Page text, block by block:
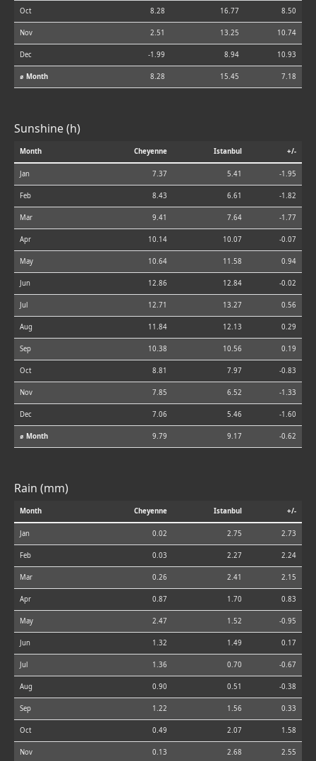
Oct 8.28 16.77 8.50
Nov 2.51 13.25 10.74
Dec -1.99 8.94 10.93
⌀ Month 8.28 15.45 7.18
Sunshine (h)
Month Cheyenne Istanbul +/-
Jan 7.37 5.41 -1.95
Feb 8.43 6.61 -1.82
Mar 9.41 7.64 -1.77
Apr 10.14 10.07 -0.07
May 10.64 11.58 0.94
Jun 12.86 12.84 -0.02
Jul 12.71 13.27 0.56
Aug 11.84 12.13 0.29
Sep 10.38 10.56 0.19
Oct 8.81 7.97 -0.83
Nov 7.85 6.52 -1.33
Dec 7.06 5.46 -1.60
⌀ Month 9.79 9.17 -0.62
Rain (mm)
Month Cheyenne Istanbul +/-
Jan 0.02 2.75 2.73
Feb 0.03 2.27 2.24
Mar 0.26 2.41 2.15
Apr 0.87 1.70 0.83
May 2.47 1.52 -0.95
Jun 1.32 1.49 0.17
Jul 1.36 0.70 -0.67
Aug 0.90 0.51 -0.38
Sep 1.22 1.56 0.33
Oct 0.49 2.07 1.58
Nov 0.13 2.68 2.55